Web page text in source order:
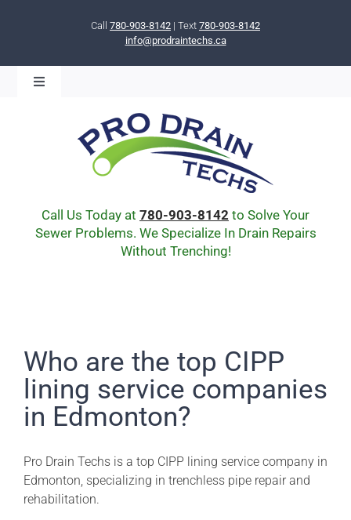
Call 780-903-8142 | Text 780-903-8142
info@prodraintechs.ca
Toggle
COMMUNITY
CIPP LINING
DRAIN BURSTING
Pro Drain Academy
Call Us Today at 780-903-8142 to Solve Your
Sewer Problems. We Specialize In Drain Repairs
Without Trenching!
Who are the top CIPP
lining service companies
in Edmonton?
Pro Drain Techs is a top CIPP lining service company in
Edmonton, specializing in trenchless pipe repair and
rehabilitation.